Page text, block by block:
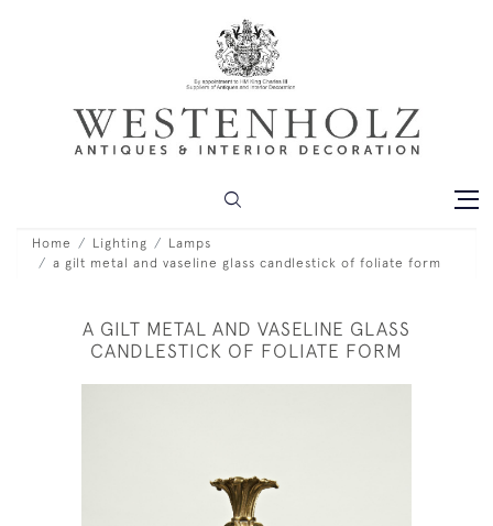
Home Lighting
Lamps
a gilt metal and vaseline glass candlestick of foliate form
A GILT METAL AND VASELINE GLASS
CANDLESTICK OF FOLIATE FORM